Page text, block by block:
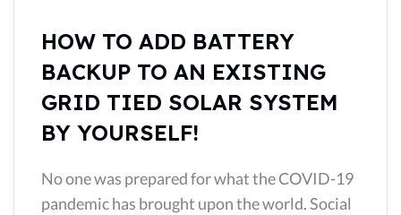
HOW TO ADD BATTERY
BACKUP TO AN EXISTING
GRID TIED SOLAR SYSTEM
BY YOURSELF!
No one was prepared for what the COVID-19
pandemic has brought upon the world. Social